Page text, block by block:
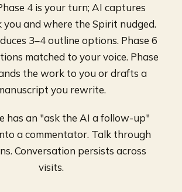
4 is your turn; AI captures
and where the Spirit nudged.
3–4 outline options. Phase 6
matched to your voice. Phase
the work to you or drafts a
you rewrite.
has an "ask the AI a follow-up"
a commentator. Talk through
Conversation persists across
visits.